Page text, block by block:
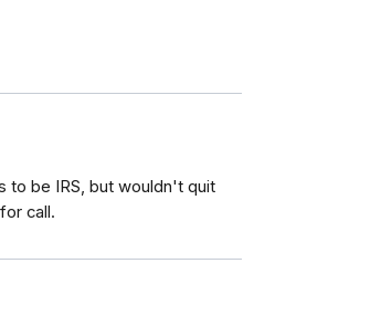
to be IRS, but wouldn't quit
call.